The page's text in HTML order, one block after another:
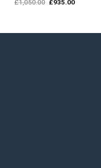
£1,050.00 £935.00